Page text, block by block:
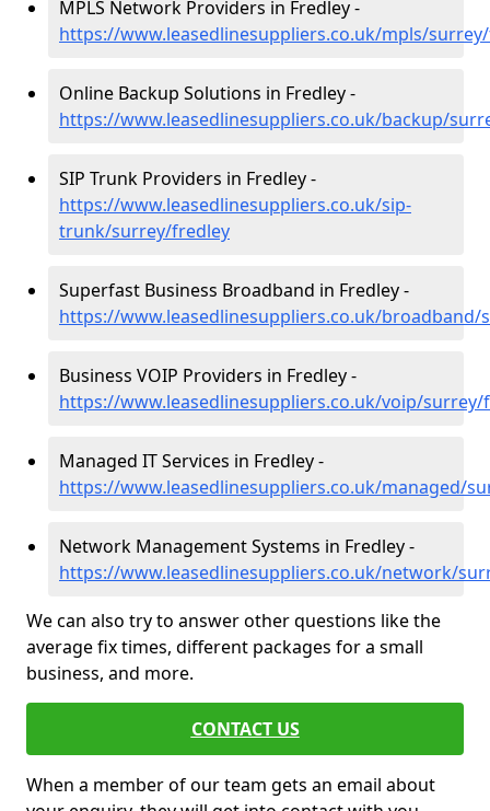
MPLS Network Providers in Fredley -
https://www.leasedlinesuppliers.co.uk/mpls/
Online Backup Solutions in Fredley -
https://www.leasedlinesuppliers.co.uk/backup/
SIP Trunk Providers in Fredley -
https://www.leasedlinesuppliers.co.uk/sip-
trunk/surrey/fredley
Superfast Business Broadband in Fredley -
https://www.leasedlinesuppliers.co.uk/broadband/
Business VOIP Providers in Fredley -
https://www.leasedlinesuppliers.co.uk/voip/surrey/
Managed IT Services in Fredley -
https://www.leasedlinesuppliers.co.uk/managed/
Network Management Systems in Fredley -
https://www.leasedlinesuppliers.co.uk/network/
We can also try to answer other questions like the
average fix times, different packages for a small
business, and more.
CONTACT US
When a member of our team gets an email about